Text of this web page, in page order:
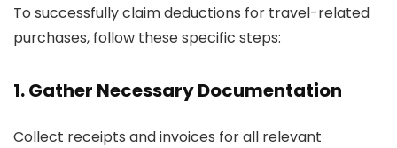
To successfully claim deductions for travel-related
purchases, follow these specific steps:
1. Gather Necessary Documentation
Collect receipts and invoices for all relevant